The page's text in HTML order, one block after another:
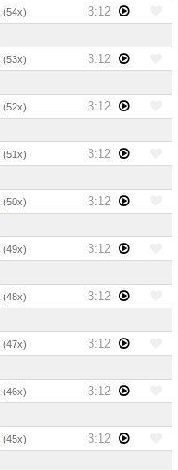
(54x)
3:12
(53x)
3:12
(52x)
3:12
(51x)
3:12
(50x)
3:12
(49x)
3:12
(48x)
3:12
(47x)
3:12
(46x)
3:12
(45x)
3:12